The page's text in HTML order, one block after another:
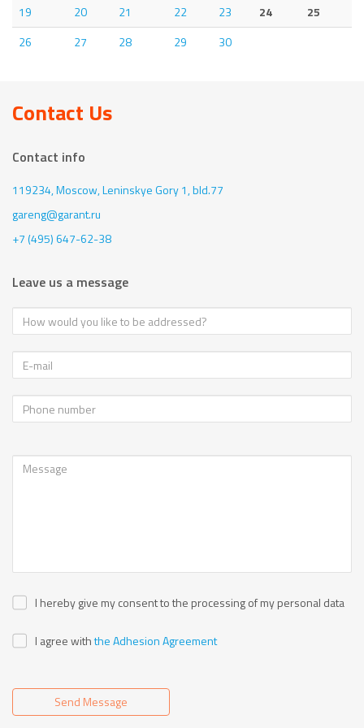
19
20 21 22 23 24
25
26
27 28 29 30
Contact Us
Contact info
119234, Moscow,Leninskye Gory 1, bld.77
gareng@garant.ru
+7 (495) 647-62-38
Leave us a message
I hereby give my consent to the processing of my personal data
I agree withthe Adhesion Agreement
Send Message